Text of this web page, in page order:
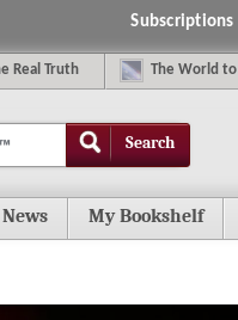
Subscriptions
Real Truth The World to
Search
News My Bookshelf